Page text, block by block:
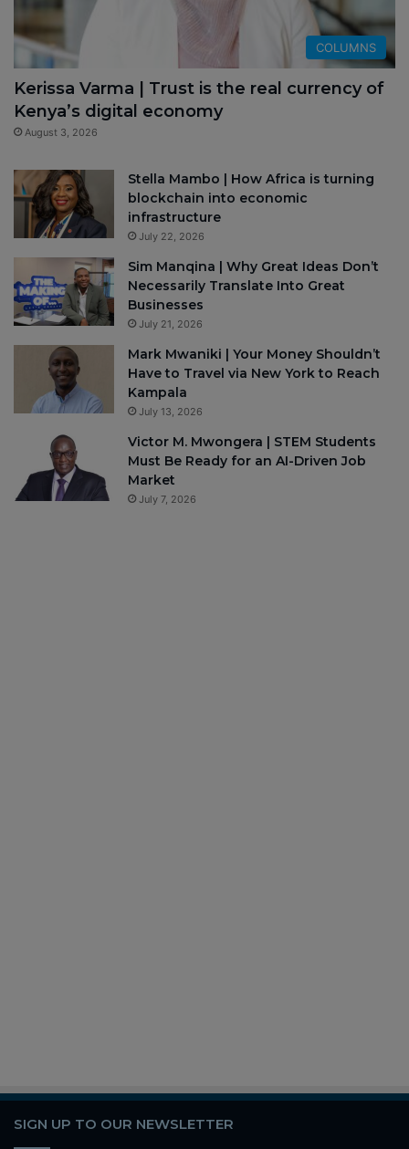
COLUMNS
Kerissa Varma | Trust is the real currency of
Kenya’s digital economy
August 3, 2026
Stella Mambo | How Africa is turning
blockchain into economic
infrastructure
July 22, 2026
Sim Manqina | Why Great Ideas Don’t
Necessarily Translate Into Great
Businesses
July 21, 2026
Mark Mwaniki | Your Money Shouldn’t
Have to Travel via New York to Reach
Kampala
July 13, 2026
Victor M. Mwongera | STEM Students
Must Be Ready for an AI-Driven Job
Market
July 7, 2026
SIGN UP TO OUR NEWSLETTER